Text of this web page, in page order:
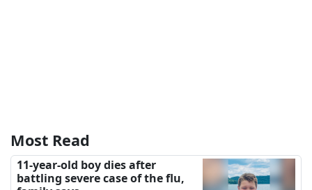
Most Read
11-year-old boy dies after
battling severe case of the flu,